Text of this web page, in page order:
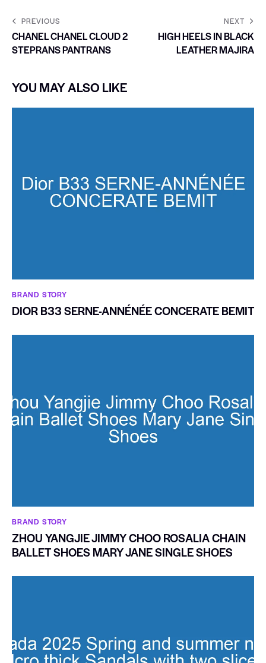
PREVIOUS
CHANEL CHANEL CLOUD 2
STEPRANS PANTRANS
NEXT
HIGH HEELS IN BLACK
LEATHER MAJIRA
YOU MAY ALSO LIKE
BRAND STORY
DIOR B33 SERNE-ANNÉNÉE CONCERATE BEMIT
BRAND STORY
ZHOU YANGJIE JIMMY CHOO ROSALIA CHAIN
BALLET SHOES MARY JANE SINGLE SHOES